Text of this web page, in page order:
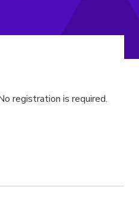
registration is required.